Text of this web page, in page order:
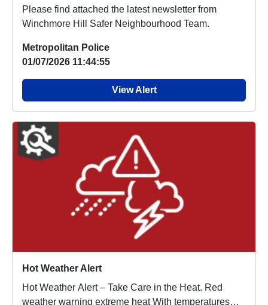
Please find attached the latest newsletter from
Winchmore Hill Safer Neighbourhood Team.
Metropolitan Police
01/07/2026 11:44:55
View Alert
Hot Weather Alert
Hot Weather Alert – Take Care in the Heat. Red
weather warning extreme heat With temperatures